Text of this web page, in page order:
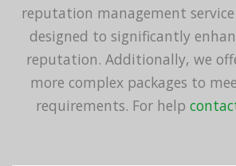
reputation management service
designed to significantly
reputation. Additionally, we
more complex packages to
requirements. For help